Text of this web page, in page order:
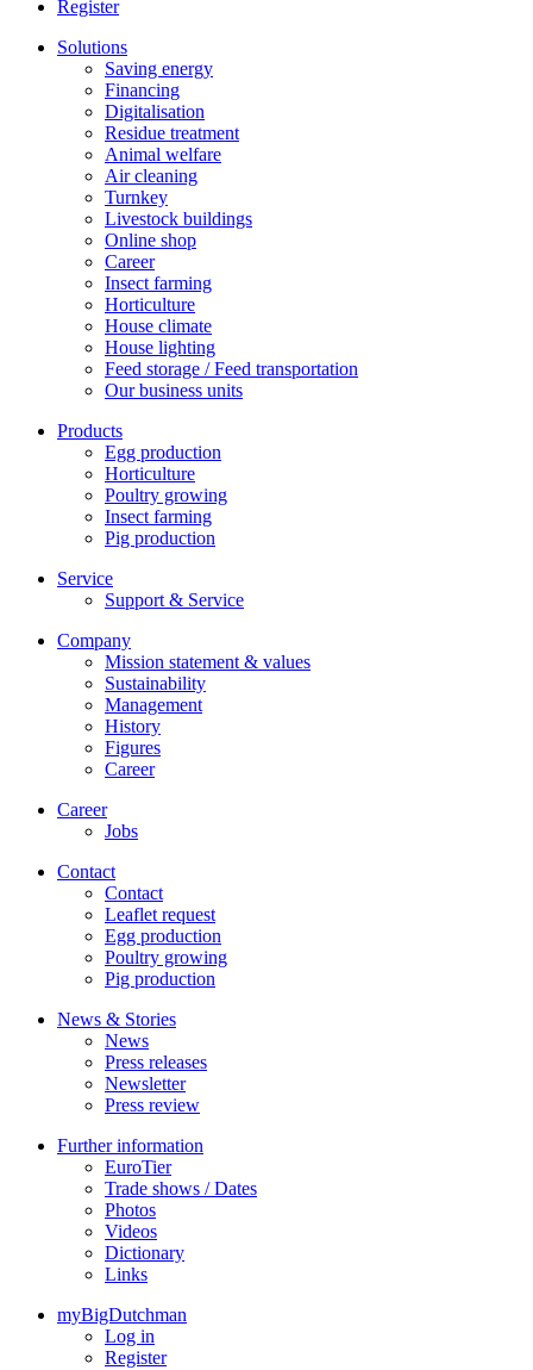
Register
Solutions
Saving energy
Financing
Digitalisation
Residue treatment
Animal welfare
Air cleaning
Turnkey
Livestock buildings
Online shop
Career
Insect farming
Horticulture
House climate
House lighting
Feed storage / Feed transportation
Our business units
Products
Egg production
Horticulture
Poultry growing
Insect farming
Pig production
Service
Support & Service
Company
Mission statement & values
Sustainability
Management
History
Figures
Career
Career
Jobs
Contact
Contact
Leaflet request
Egg production
Poultry growing
Pig production
News & Stories
News
Press releases
Newsletter
Press review
Further information
EuroTier
Trade shows / Dates
Photos
Videos
Dictionary
Links
myBigDutchman
Log in
Register